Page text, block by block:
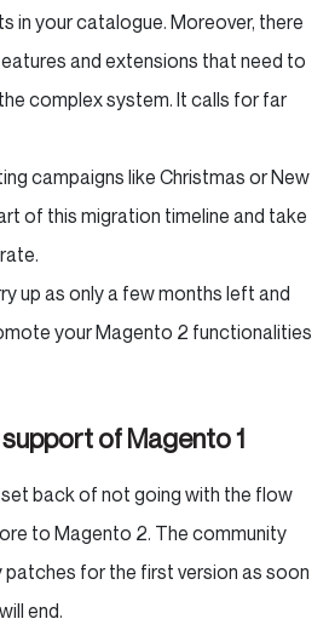
in your catalogue. Moreover, there
and extensions that need to
complex system. It calls for far
campaigns like Christmas or New
of this migration timeline and take
up as only a few months left and
your Magento 2 functionalities
of Magento 1
back of not going with the flow
to Magento 2. The community
patches for the first version as soon
end.